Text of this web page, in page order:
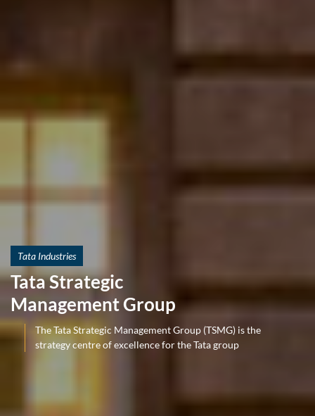
Tata Industries
Tata Strategic
Management Group
The Tata Strategic Management Group (TSMG) is the
strategy centre of excellence for the Tata group